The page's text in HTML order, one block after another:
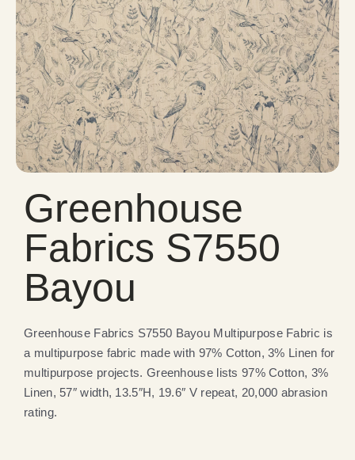
Greenhouse
Fabrics S7550
Bayou
Greenhouse Fabrics S7550 Bayou Multipurpose Fabric is
a multipurpose fabric made with 97% Cotton, 3% Linen for
multipurpose projects. Greenhouse lists 97% Cotton, 3%
Linen, 57″ width, 13.5″H, 19.6″ V repeat, 20,000 abrasion
rating.